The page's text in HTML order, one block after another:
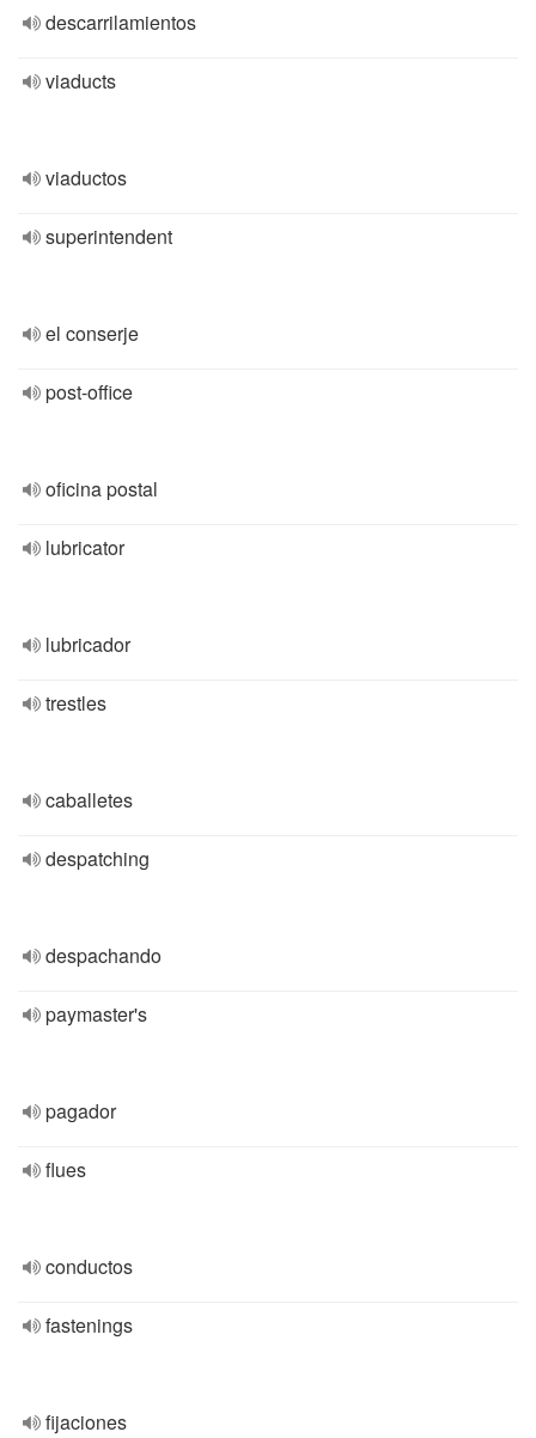
descarrilamientos
viaducts
viaductos
superintendent
el conserje
post-office
oficina postal
lubricator
lubricador
trestles
caballetes
despatching
despachando
paymaster's
pagador
flues
conductos
fastenings
fijaciones